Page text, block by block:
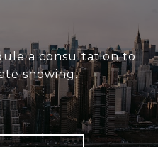
a consultation to
showing.